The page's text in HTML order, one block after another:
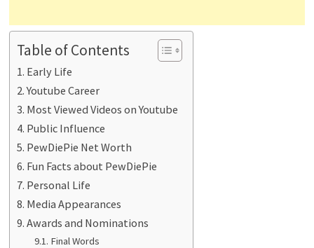
Table of Contents
Early Life
Youtube Career
Most Viewed Videos on Youtube
Public Influence
PewDiePie Net Worth
Fun Facts about PewDiePie
Personal Life
Media Appearances
Awards and Nominations
Final Words